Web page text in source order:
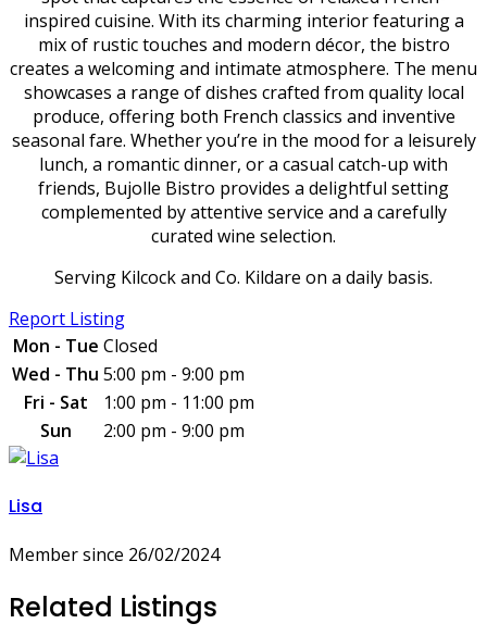
inspired cuisine. With its charming interior featuring a
mix of rustic touches and modern décor, the bistro
creates a welcoming and intimate atmosphere. The menu
showcases a range of dishes crafted from quality local
produce, offering both French classics and inventive
seasonal fare. Whether you’re in the mood for a leisurely
lunch, a romantic dinner, or a casual catch-up with
friends, Bujolle Bistro provides a delightful setting
complemented by attentive service and a carefully
curated wine selection.
Serving Kilcock and Co. Kildare on a daily basis.
Report Listing
Mon - Tue Closed
Wed - Thu 5:00 pm - 9:00 pm
Fri - Sat
1:00 pm - 11:00 pm
Sun
2:00 pm - 9:00 pm
Lisa
Member since 26/02/2024
Related Listings